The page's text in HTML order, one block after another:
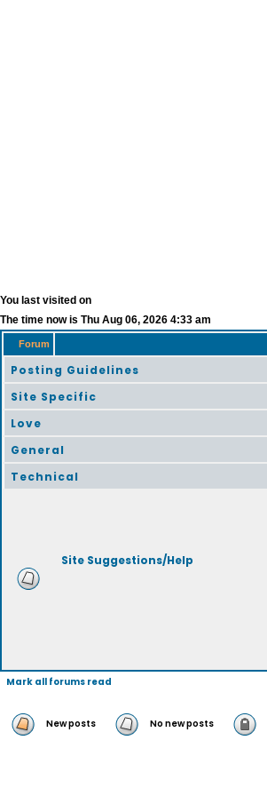
You last visited on
The time now is Thu Aug 06, 2026 4:33 am
Forum
Posting Guidelines
Site Specific
Love
General
Technical
Site Suggestions/Help
Mark all forums read
New posts No new posts